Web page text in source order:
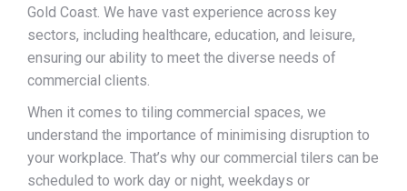
Gold Coast. We have vast experience across key
sectors, including healthcare, education, and leisure,
ensuring our ability to meet the diverse needs of
commercial clients.
When it comes to tiling commercial spaces, we
understand the importance of minimising disruption to
your workplace. That’s why our commercial tilers can be
scheduled to work day or night, weekdays or